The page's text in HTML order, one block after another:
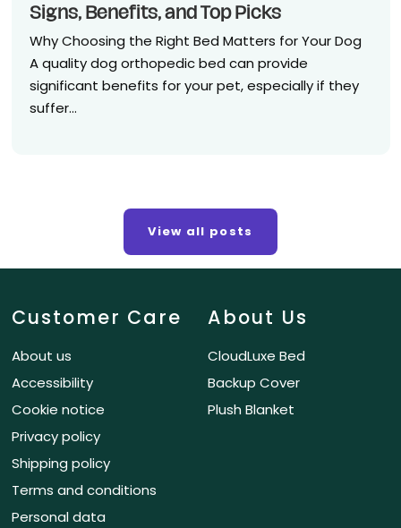
Signs, Benefits, and Top Picks
Why Choosing the Right Bed Matters for Your Dog
A quality dog orthopedic bed can provide
significant benefits for your pet, especially if they
suffer...
View all posts
Customer Care
About us
Accessibility
Cookie notice
Privacy policy
Shipping policy
Terms and conditions
Personal data
About Us
CloudLuxe Bed
Backup Cover
Plush Blanket